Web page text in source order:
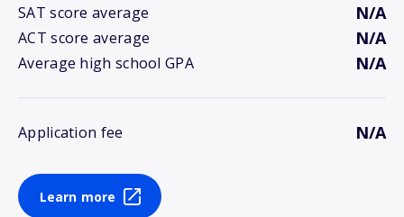
SAT score average N/A
ACT score average N/A
Average high school GPA N/A
Application fee N/A
Learn more